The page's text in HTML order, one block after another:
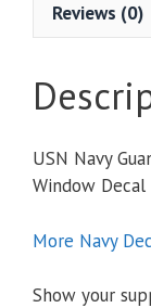
Reviews (0)
USN Navy
Window Decal
More Navy
Show your